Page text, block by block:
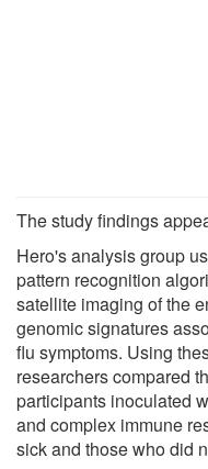
The study findings
Hero's analysis group
pattern recognition
satellite imaging of the
genomic signatures
flu symptoms. Using
researchers compared
participants inoculated
and complex immune
sick and those who did